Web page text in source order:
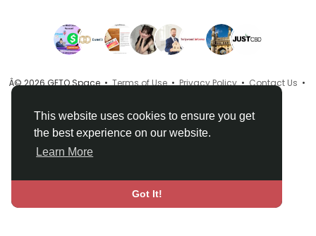
This website uses cookies to ensure you get
the best experience on our website.
Learn More
Got It!
Â© 2026 GETO Space •Terms of Use•Privacy Policy•Contact Us •